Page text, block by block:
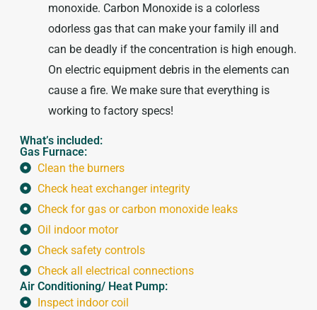
monoxide. Carbon Monoxide is a colorless
odorless gas that can make your family ill and
can be deadly if the concentration is high enough.
On electric equipment debris in the elements can
cause a fire. We make sure that everything is
working to factory specs!
What’s included:
Gas Furnace:
Clean the burners
Check heat exchanger integrity
Check for gas or carbon monoxide leaks
Oil indoor motor
Check safety controls
Check all electrical connections
Air Conditioning/ Heat Pump:
Inspect indoor coil